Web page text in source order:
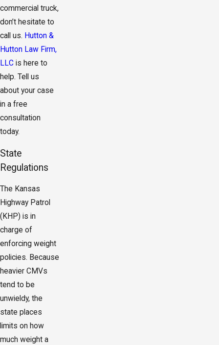
commercial truck,
don’t hesitate to
call us. Hutton &
Hutton Law Firm,
LLC is here to
help. Tell us
about your case
in a free
consultation
today.
State
Regulations
The Kansas
Highway Patrol
(KHP) is in
charge of
enforcing weight
policies. Because
heavier CMVs
tend to be
unwieldy, the
state places
limits on how
much weight a